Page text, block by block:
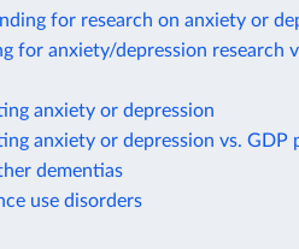
for research on anxiety or
for anxiety/depression research
anxiety or depression
anxiety or depression vs. GDP
dementias
use disorders